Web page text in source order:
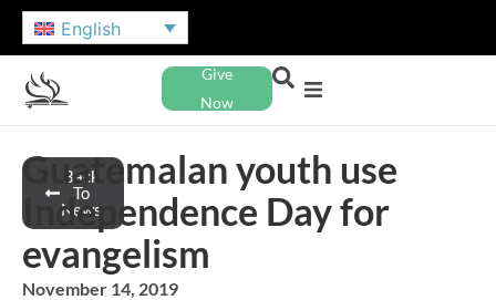
English
Give
Now
Back
To
News
Guatemalan youth use
Independence Day for
evangelism
November 14, 2019